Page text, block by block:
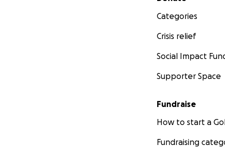
Categories
Crisis relief
Social Impact
Supporter Space
Fundraise
How to start a
Fundraising